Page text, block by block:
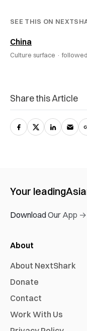
SEE THIS ON
China
Culture surface ·
Share this Article
Your leading
Download Our App →
About
About NextShark
Donate
Contact
Work With Us